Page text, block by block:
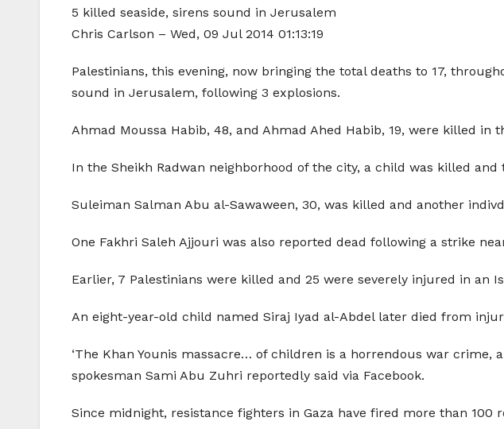
5 killed seaside, sirens sound in Jerusalem
Chris Carlson – Wed, 09 Jul 2014 01:13:19
Palestinians, this evening, now bringing the total deaths to 17,
sound in Jerusalem, following 3 explosions.
Ahmad Moussa Habib, 48, and Ahmad Ahed Habib, 19, were killed in
In the Sheikh Radwan neighborhood of the city, a child was killed
Suleiman Salman Abu al-Sawaween, 30, was killed and another
One Fakhri Saleh Ajjouri was also reported dead following a strike
Earlier, 7 Palestinians were killed and 25 were severely injured in an
An eight-year-old child named Siraj Iyad al-Abdel later died from
‘The Khan Younis massacre… of children is a horrendous war crime,
spokesman Sami Abu Zuhri reportedly said via Facebook.
Since midnight, resistance fighters in Gaza have fired more than